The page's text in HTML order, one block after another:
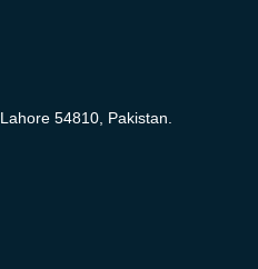
Lahore 54810, Pakistan.